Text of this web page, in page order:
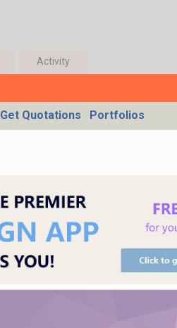
Activity
Get Quotations Portfolios